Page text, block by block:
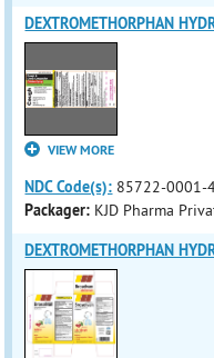
DEXTROMETHORPHAN
VIEW MORE
NDC Code(s): 85722-0001-
Packager: KJD Pharma
DEXTROMETHORPHAN